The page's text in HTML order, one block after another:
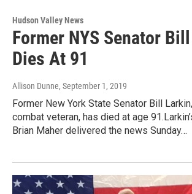
Hudson Valley News
Former NYS Senator
Dies At 91
Allison Dunne, September 1, 2019
Former New York State Senator Bill
combat veteran, has died at age
Brian Maher delivered the news Sunday…